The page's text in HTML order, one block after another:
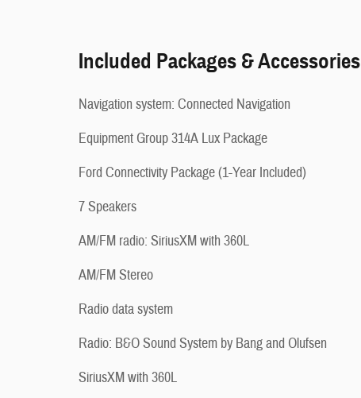
Included Packages & Accessories
Navigation system: Connected Navigation
Equipment Group 314A Lux Package
Ford Connectivity Package (1-Year Included)
7 Speakers
AM/FM radio: SiriusXM with 360L
AM/FM Stereo
Radio data system
Radio: B&O Sound System by Bang and Olufsen
SiriusXM with 360L